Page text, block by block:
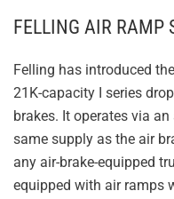
FELLING AIR RAMP
Felling has introduced
21K-capacity I series
brakes. It operates via
same supply as the air
any air-brake-equipped
equipped with air ramps